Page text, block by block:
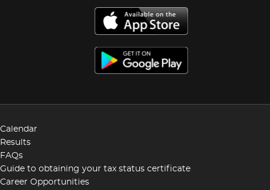
Calendar
Results
FAQs
Guide to obtaining your tax status certificate
Career Opportunities